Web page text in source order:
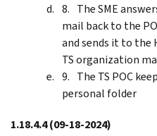
The SME
mail back to the
and sends it to the
TS organization
The TS POC
personal folder
1.18.4.4(09-18-2024)